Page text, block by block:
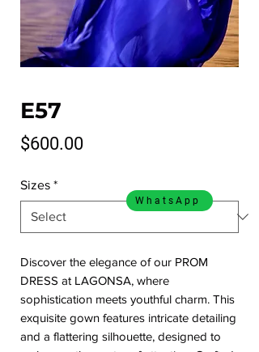
E57
$600.00Price
Sizes *
Discover the elegance of our PROM
DRESS at LAGONSA, where
sophistication meets youthful charm. This
exquisite gown features intricate detailing
and a flattering silhouette, designed to
WhatsApp